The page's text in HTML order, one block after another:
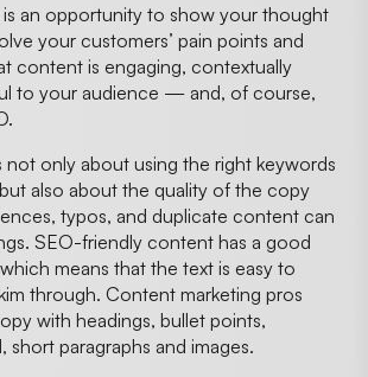
an opportunity to show your thought
your customers’ pain points and
content is engaging, contextually
to your audience — and, of course,
not only about using the right keywords
also about the quality of the copy
typos, and duplicate content can
SEO-friendly content has a good
means that the text is easy to
through. Content marketing pros
with headings, bullet points,
short paragraphs and images.